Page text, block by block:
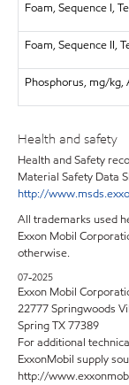
Foam, Sequence I,
Foam, Sequence II,
Phosphorus, mg/kg,
Health and safety
Health and Safety
Material Safety Data
http://
All trademarks used
Exxon Mobil
otherwise.
07-2025
Exxon Mobil
22777 Springwoods
Spring TX 77389
For additional
ExxonMobil supply
http://